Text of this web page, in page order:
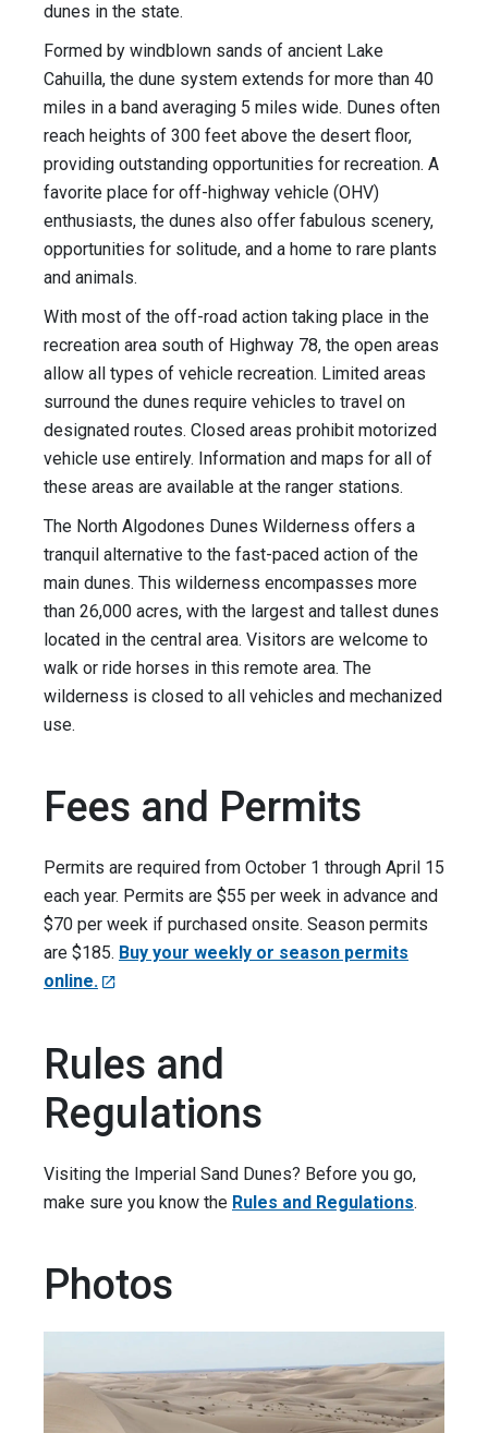
dunes in the state.
Formed by windblown sands of ancient Lake
Cahuilla, the dune system extends for more than 40
miles in a band averaging 5 miles wide. Dunes often
reach heights of 300 feet above the desert floor,
providing outstanding opportunities for recreation. A
favorite place for off-highway vehicle (OHV)
enthusiasts, the dunes also offer fabulous scenery,
opportunities for solitude, and a home to rare plants
and animals.
With most of the off-road action taking place in the
recreation area south of Highway 78, the open areas
allow all types of vehicle recreation. Limited areas
surround the dunes require vehicles to travel on
designated routes. Closed areas prohibit motorized
vehicle use entirely. Information and maps for all of
these areas are available at the ranger stations.
The North Algodones Dunes Wilderness offers a
tranquil alternative to the fast-paced action of the
main dunes. This wilderness encompasses more
than 26,000 acres, with the largest and tallest dunes
located in the central area. Visitors are welcome to
walk or ride horses in this remote area. The
wilderness is closed to all vehicles and mechanized
use.
Fees and Permits
Permits are required from October 1 through April 15
each year. Permits are $55 per week in advance and
$70 per week if purchased onsite. Season permits
are $185. Buy your weekly or season permits
online.
Rules and
Regulations
Visiting the Imperial Sand Dunes? Before you go,
make sure you know the Rules and Regulations.
Photos